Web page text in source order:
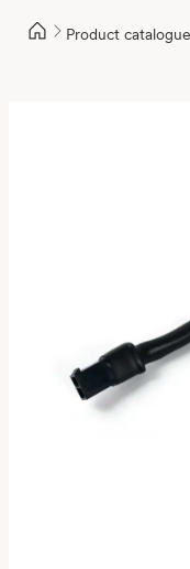
Product catalogue